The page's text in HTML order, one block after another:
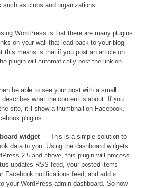
such as clubs and organizations.
WordPress is that there are many plugins
on your wall that lead back to your blog
this means is that if you post an article on
plugin will automatically post the link on
be able to see your post with a small
what the content is about. If you
site, it’ll show a thumbnail on Facebook.
plugins:
widget— This is a simple solution to
data to you. Using the dashboard widgets
2.5 and above, this plugin will process
updates RSS feed, your posted items
Facebook notifications feed, and add a
your WordPress admin dashboard. So now